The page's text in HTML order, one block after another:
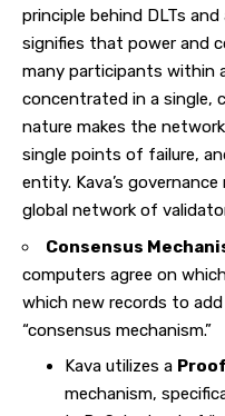
principle behind DLTs
signifies that power and
many participants within
concentrated in a single,
nature makes the
single points of failure,
entity. Kava’s
global network of
Consensus
computers agree on
which new records to
“consensus mechanism.”
Kava utilizes a
mechanism,